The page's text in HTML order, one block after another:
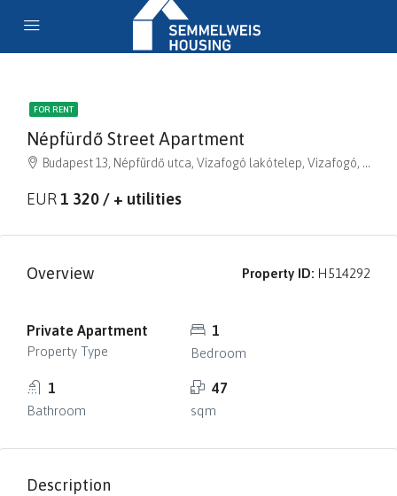
FOR RENT
Népfürdő Street Apartment
Budapest 13, Népfürdő utca, Vizafogó lakótelep, Vizafogó, XIII. kerület, Budapest, Közép-Magyarország, 1138, Magyarország
EUR1 320 / + utilities
Overview Property ID: H514292
Private Apartment
Property Type
1
Bedroom
1
Bathroom
47
sqm
Description